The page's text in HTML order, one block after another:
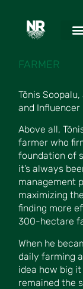
FARMER
Tõnis
and
Above all,
farmer who
foundation of
it’s always
management
maximizing
finding more
300-hectare
When he
daily farming
idea how big
remained the